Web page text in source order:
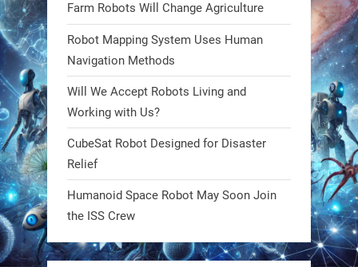
robotics won’t look robotic.
#Robots #Robotics #Biomimetics
0
RobotNext
@RobotNext 1 year ago
Meet Charlie: the tiny robot making
a big impact on Boise’s sports fields.
It’s not flashy. It’s not AI-powered.
But it’s showing how simple robotics
Farm Robots Will Change Agriculture
Robot Mapping System Uses Human
Navigation Methods
Will We Accept Robots Living and
Working with Us?
CubeSat Robot Designed for Disaster
Relief
Humanoid Space Robot May Soon Join
the ISS Crew